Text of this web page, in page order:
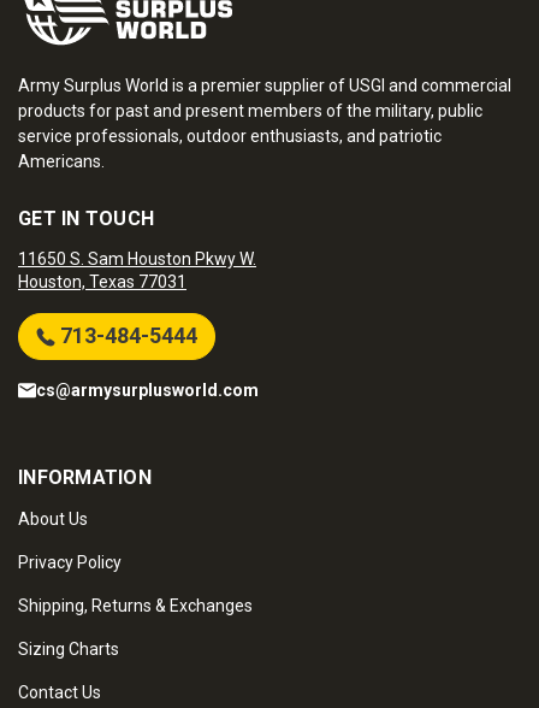
Army Surplus World is a premier supplier of USGI and commercial
products for past and present members of the military, public
service professionals, outdoor enthusiasts, and patriotic
Americans.
GET IN TOUCH
11650 S. Sam Houston Pkwy W.
Houston, Texas 77031
713-484-5444
cs@armysurplusworld.com
INFORMATION
About Us
Privacy Policy
Shipping, Returns & Exchanges
Sizing Charts
Contact Us